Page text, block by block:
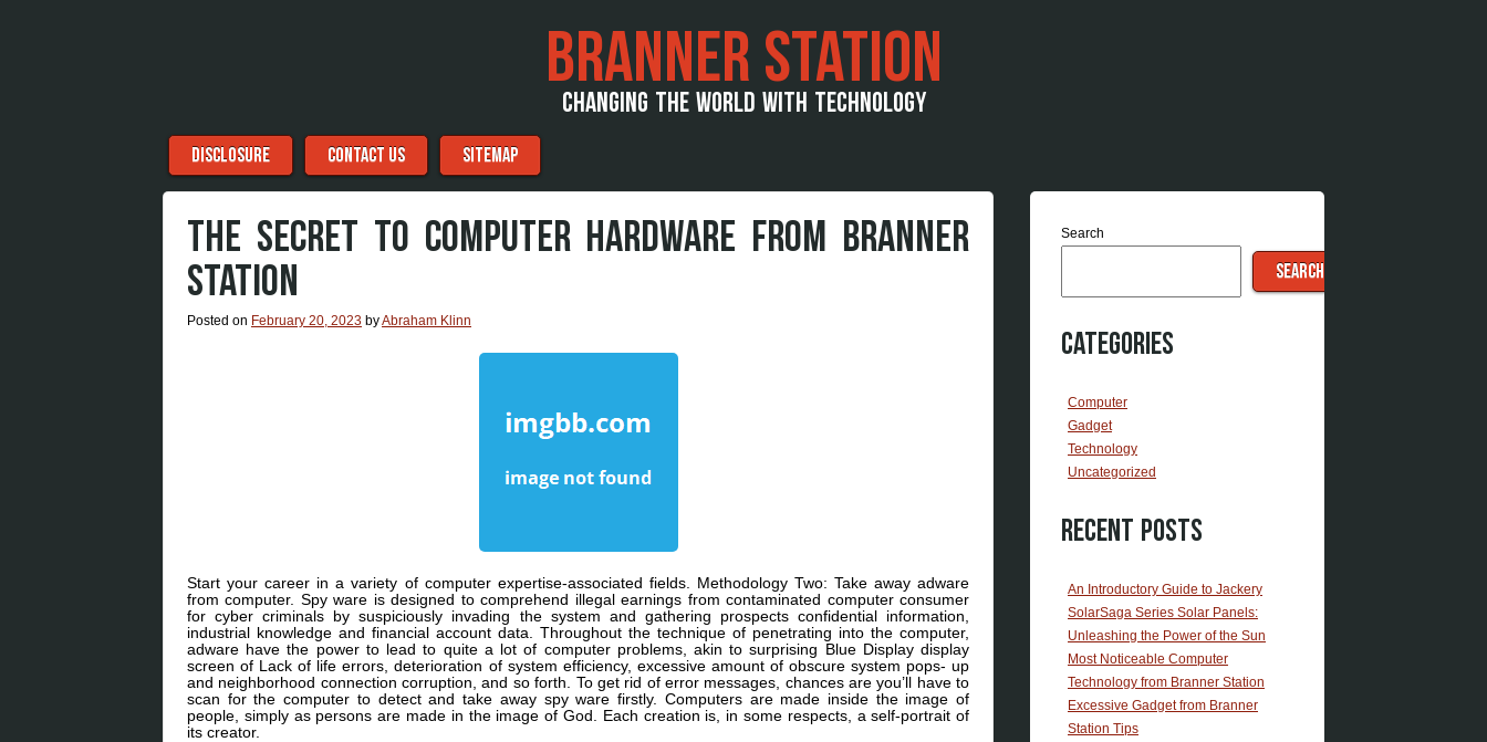
BRANNER STATION
CHANGING THE WORLD WITH TECHNOLOGY
Menu
Skip to content
DISCLOSURE CONTACT US SITEMAP
THE SECRET TO COMPUTER HARDWARE FROM BRANNER
STATION
Posted on February 20, 2023 byAbraham Klinn
Start your career in a variety of computer expertise-associated fields. Methodology Two: Take away adware
from computer. Spy ware is designed to comprehend illegal earnings from contaminated computer consumer
for cyber criminals by suspiciously invading the system and gathering prospects confidential information,
industrial knowledge and financial account data. Throughout the technique of penetrating into the computer,
adware have the power to lead to quite a lot of computer problems, akin to surprising Blue Display display
screen of Lack of life errors, deterioration of system efficiency, excessive amount of obscure system pops- up
and neighborhood connection corruption, and so forth. To get rid of error messages, chances are you’ll have to
scan for the computer to detect and take away spy ware firstly. Computers are made inside the image of
people, simply as persons are made in the image of God. Each creation is, in some respects, a self-portrait of
its creator.
Search
SEARCH
Categories
Computer
Gadget
Technology
Uncategorized
Recent Posts
An Introductory Guide to Jackery
SolarSaga Series Solar Panels:
Unleashing the Power of the Sun
Most Noticeable Computer
Technology from Branner Station
Excessive Gadget from Branner
Station Tips